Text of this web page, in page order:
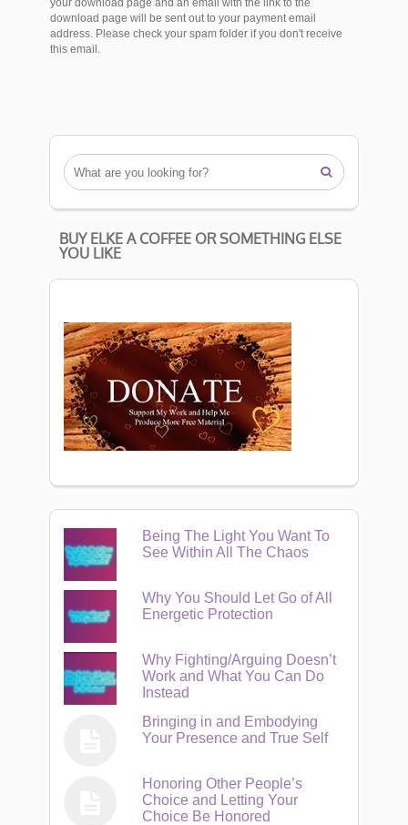
download page will be sent out to your payment email
address. Please check your spam folder if you don't receive
this email.

BUY ELKE A COFFEE OR SOMETHING ELSE
YOU LIKE
Being The Light You Want To
See Within All The Chaos
Why You Should Let Go of All
Energetic Protection
Why Fighting/Arguing Doesn’t
Work and What You Can Do
Instead
Bringing in and Embodying
Your Presence and True Self
Honoring Other People’s
Choice and Letting Your
Choice Be Honored